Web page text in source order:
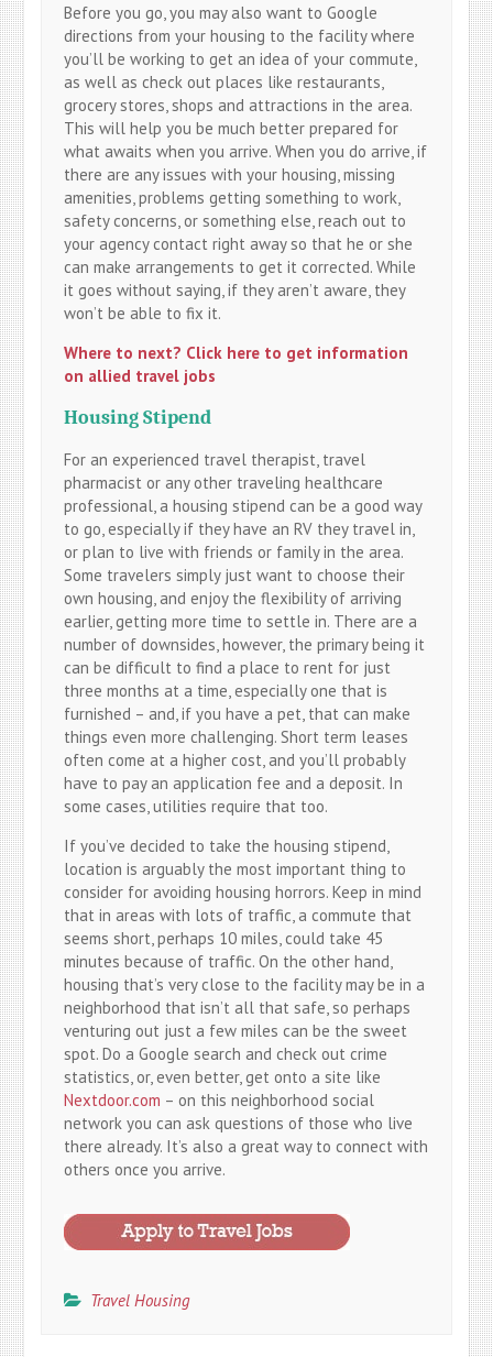
Before you go, you may also want to Google
directions from your housing to the facility where
you’ll be working to get an idea of your commute,
as well as check out places like restaurants,
grocery stores, shops and attractions in the area.
This will help you be much better prepared for
what awaits when you arrive. When you do arrive, if
there are any issues with your housing, missing
amenities, problems getting something to work,
safety concerns, or something else, reach out to
your agency contact right away so that he or she
can make arrangements to get it corrected. While
it goes without saying, if they aren’t aware, they
won’t be able to fix it.
Where to next? Click here to get information
on allied travel jobs
Housing Stipend
For an experienced travel therapist, travel
pharmacist or any other traveling healthcare
professional, a housing stipend can be a good way
to go, especially if they have an RV they travel in,
or plan to live with friends or family in the area.
Some travelers simply just want to choose their
own housing, and enjoy the flexibility of arriving
earlier, getting more time to settle in. There are a
number of downsides, however, the primary being it
can be difficult to find a place to rent for just
three months at a time, especially one that is
furnished – and, if you have a pet, that can make
things even more challenging. Short term leases
often come at a higher cost, and you’ll probably
have to pay an application fee and a deposit. In
some cases, utilities require that too.
If you’ve decided to take the housing stipend,
location is arguably the most important thing to
consider for avoiding housing horrors. Keep in mind
that in areas with lots of traffic, a commute that
seems short, perhaps 10 miles, could take 45
minutes because of traffic. On the other hand,
housing that’s very close to the facility may be in a
neighborhood that isn’t all that safe, so perhaps
venturing out just a few miles can be the sweet
spot. Do a Google search and check out crime
statistics, or, even better, get onto a site like
Nextdoor.com – on this neighborhood social
network you can ask questions of those who live
there already. It’s also a great way to connect with
others once you arrive.
Travel Housing